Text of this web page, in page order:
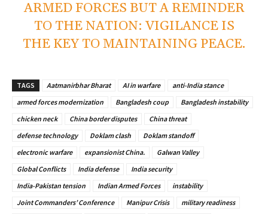
ARMED FORCES BUT A REMINDER
TO THE NATION: VIGILANCE IS
THE KEY TO MAINTAINING PEACE.
TAGS Aatmanirbhar Bharat AI in warfare
anti-India stance
armed forces modernization
Bangladesh coup
Bangladesh instability
chicken neck
China border disputes
China threat
defense technology
Doklam clash
Doklam standoff
electronic warfare
expansionist China.
Galwan Valley
Global Conflicts
India defense
India security
India-Pakistan tension
Indian Armed Forces
instability
Joint Commanders’ Conference
Manipur Crisis
military readiness